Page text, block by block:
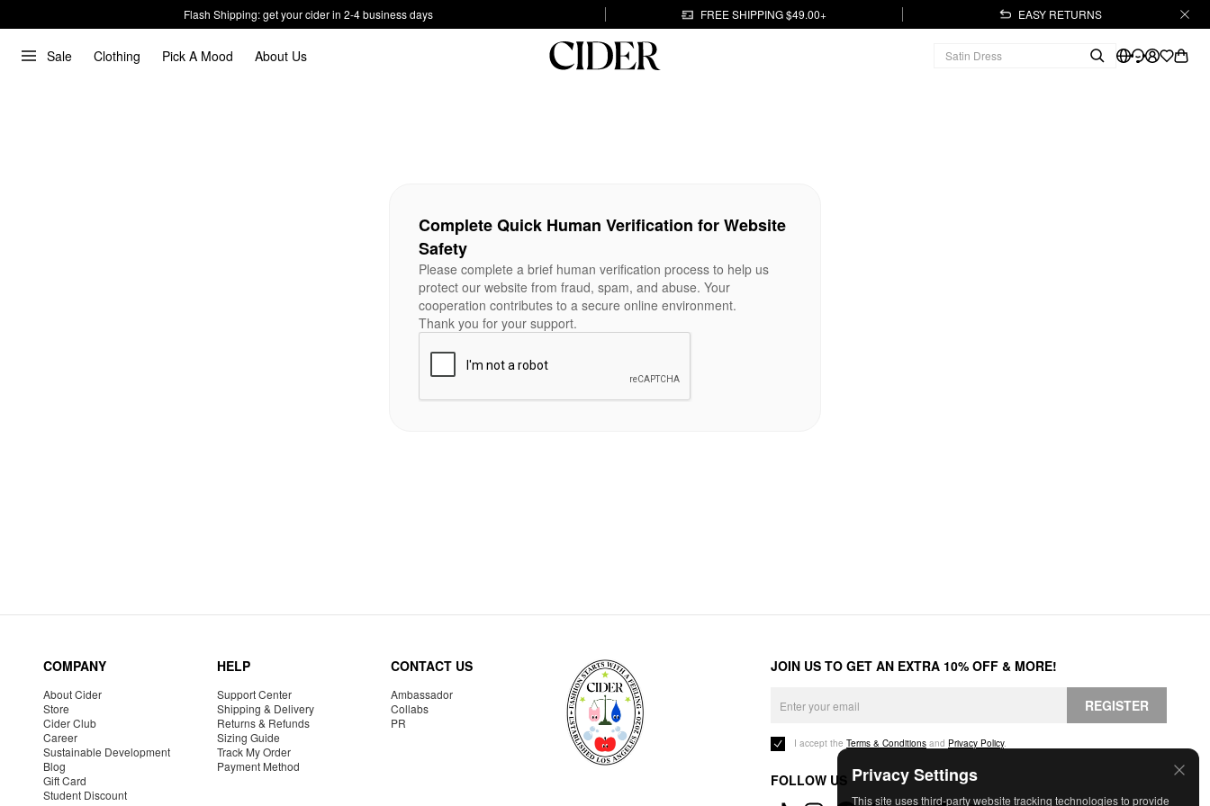
Flash Shipping: get your cider in 2-4 business days FREE SHIPPING $49.00+ EASY RETURNS
Sale Clothing Pick A Mood About Us
Privacy Settings
This site uses third-party website tracking technologies to provide
Complete Quick Human Verification for Website
Safety
Please complete a brief human verification process to help us
protect our website from fraud, spam, and abuse. Your
cooperation contributes to a secure online environment.
Thank you for your support.
COMPANY
About Cider
Store
Cider Club
Career
Sustainable Development
Blog
Gift Card
Student Discount
HELP
Support Center
Shipping & Delivery
Returns & Refunds
Sizing Guide
Track My Order
Payment Method
CONTACT US
Ambassador
Collabs
PR
JOIN US TO GET AN EXTRA 10% OFF & MORE!
REGISTER
I accept the Terms & Conditions and Privacy Policy.
FOLLOW US